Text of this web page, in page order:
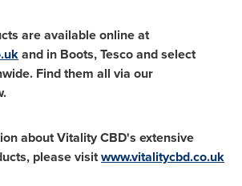
are available online at
and in Boots, Tesco and select
Find them all via our
about Vitality CBD's extensive
please visitwww.vitalitycbd.co.uk